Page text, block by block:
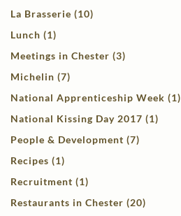
La Brasserie (10)
Lunch (1)
Meetings in Chester (3)
Michelin (7)
National Apprenticeship Week (1)
National Kissing Day 2017 (1)
People & Development (7)
Recipes (1)
Recruitment (1)
Restaurants in Chester (20)